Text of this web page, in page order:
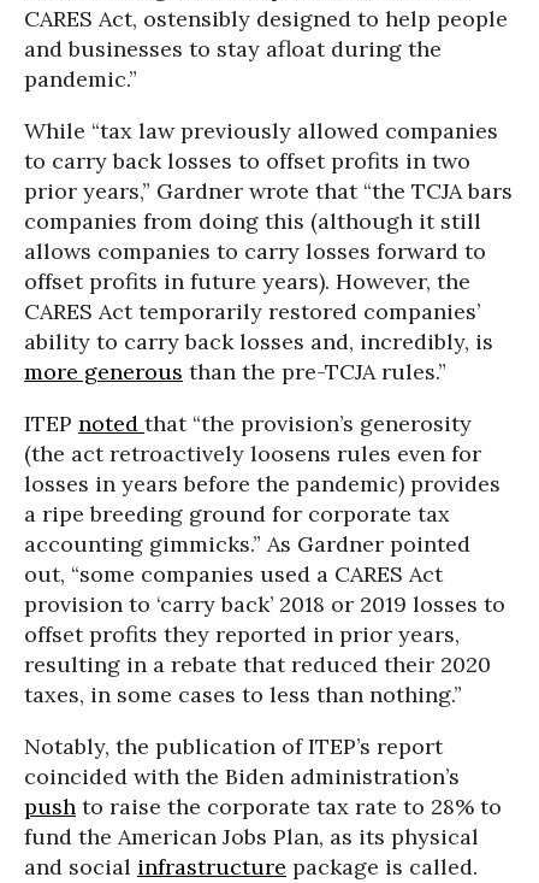
CARES Act, ostensibly designed to help people
and businesses to stay afloat during the
pandemic.”
While “tax law previously allowed companies
to carry back losses to offset profits in two
prior years,” Gardner wrote that “the TCJA bars
companies from doing this (although it still
allows companies to carry losses forward to
offset profits in future years). However, the
CARES Act temporarily restored companies’
ability to carry back losses and, incredibly, is
more generous than the pre-TCJA rules.”
ITEP noted that “the provision’s generosity
(the act retroactively loosens rules even for
losses in years before the pandemic) provides
a ripe breeding ground for corporate tax
accounting gimmicks.” As Gardner pointed
out, “some companies used a CARES Act
provision to ‘carry back’ 2018 or 2019 losses to
offset profits they reported in prior years,
resulting in a rebate that reduced their 2020
taxes, in some cases to less than nothing.”
Notably, the publication of ITEP’s report
coincided with the Biden administration’s
push to raise the corporate tax rate to 28% to
fund the American Jobs Plan, as its physical
and social infrastructure package is called.